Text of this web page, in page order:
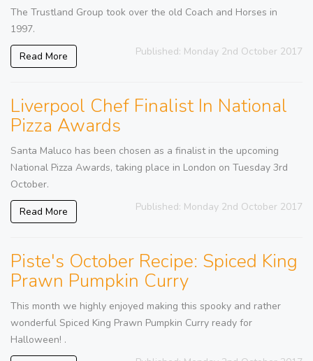
The Trustland Group took over the old Coach and Horses in
1997.
Read More Published: Monday 2nd October 2017
Liverpool Chef Finalist In National
Pizza Awards
Santa Maluco has been chosen as a finalist in the upcoming
National Pizza Awards, taking place in London on Tuesday 3rd
October.
Read More Published: Monday 2nd October 2017
Piste's October Recipe: Spiced King
Prawn Pumpkin Curry
This month we highly enjoyed making this spooky and rather
wonderful Spiced King Prawn Pumpkin Curry ready for
Halloween! .